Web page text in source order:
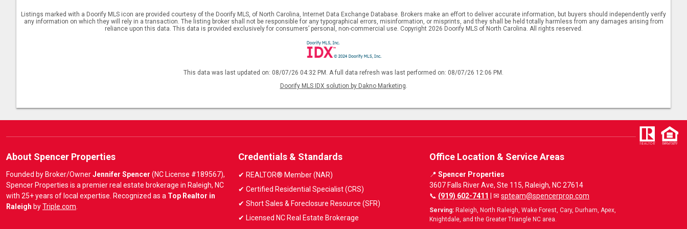
Listings marked with a Doorify MLS icon are provided courtesy of the Doorify MLS, of North Carolina, Internet Data Exchange Database. Brokers make an effort to deliver accurate information, but buyers should independently verify
any information on which they will rely in a transaction. The listing broker shall not be responsible for any typographical errors, misinformation, or misprints, and they shall be held totally harmless from any damages arising from
reliance upon this data. This data is provided exclusively for consumers’ personal, non-commercial use. Copyright 2026 Doorify MLS of North Carolina. All rights reserved.
This data was last updated on: 08/07/26 04:32 PM. A full data refresh was last performed on: 08/07/26 12:06 PM.
Doorify MLS IDX solution by Dakno Marketing.
About Spencer Properties
Founded by Broker/OwnerJennifer Spencer (NC License #189567),
Spencer Properties is a premier real estate brokerage in Raleigh, NC
with 25+ years of local expertise. Recognized as a Top Realtor in
Raleigh byTriple.com
Credentials & Standards
✔ REALTOR® Member (NAR)
✔ Certified Residential Specialist (CRS)
✔ Short Sales & Foreclosure Resource (SFR)
✔ Licensed NC Real Estate Brokerage
Office Location & Service Areas
📍 Spencer Properties
3607 Falls River Ave, Ste 115, Raleigh, NC 27614
📞 (919) 602-7411 | ✉ spteam@spencerprop.com
Serving: Raleigh, North Raleigh, Wake Forest, Cary, Durham, Apex,
Knightdale, and the Greater Triangle NC area.